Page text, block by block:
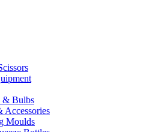
& Bulbs
Accessories
Moulds